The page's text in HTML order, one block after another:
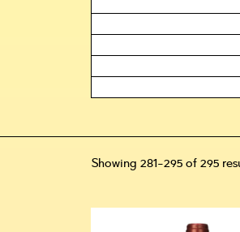
Showing 281–295 of 295